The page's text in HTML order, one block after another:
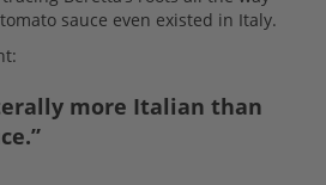
sauce even existed in Italy.
more Italian than